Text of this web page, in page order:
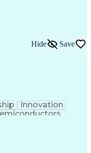
Hide Save
Innovation